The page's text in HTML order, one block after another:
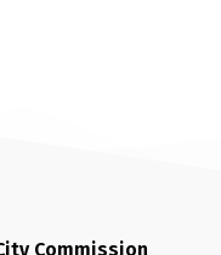
Commission